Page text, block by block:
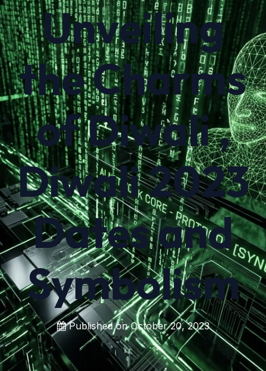
Unveiling
the Charms
of Diwali ,
Diwali 2023
Dates and
Symbolism
Published onOctober 20, 2023